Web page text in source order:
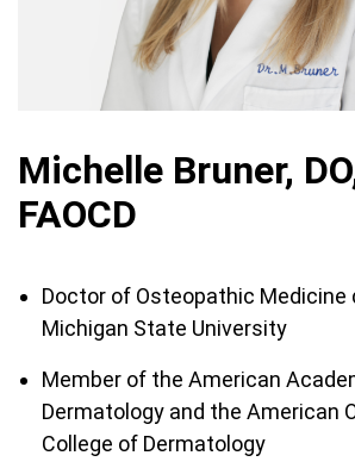
Michelle Bruner,
FAOCD
Doctor of Osteopathic Medicine
Michigan State University
Member of the American
Dermatology and the American
College of Dermatology